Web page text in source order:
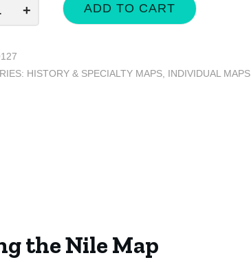
+ ADD TO CART
HISTORY & SPECIALTY MAPS INDIVIDUAL MAPS
the Nile Map